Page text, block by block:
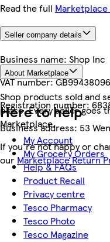
Read the full
Seller company details
Business name: Shop Inc
VAT number:
Registration number:
Business address: 53
About Marketplace
Shop products sold and
place. Every seller goes
Marketplace.
If you're not happy or
our Marketplace Return
Here to help
My Account
My Grocery Orders
Help & FAQs
Product Recall
Privacy centre
Tesco Pharmacy
Tesco Photo
Tesco Magazine